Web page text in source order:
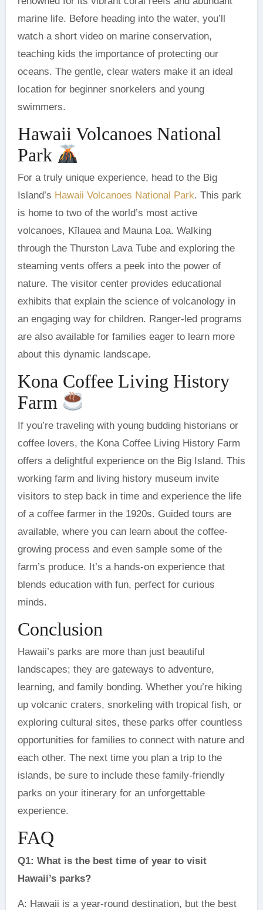
marine life. Before heading into the water, you’ll
watch a short video on marine conservation,
teaching kids the importance of protecting our
oceans. The gentle, clear waters make it an ideal
location for beginner snorkelers and young
swimmers.
Hawaii Volcanoes National
Park
For a truly unique experience, head to the Big
Island’s Hawaii Volcanoes National Park. This park
is home to two of the world’s most active
volcanoes, Kīlauea and Mauna Loa. Walking
through the Thurston Lava Tube and exploring the
steaming vents offers a peek into the power of
nature. The visitor center provides educational
exhibits that explain the science of volcanology in
an engaging way for children. Ranger-led programs
are also available for families eager to learn more
about this dynamic landscape.
Kona Coffee Living History
Farm
If you’re traveling with young budding historians or
coffee lovers, the Kona Coffee Living History Farm
offers a delightful experience on the Big Island. This
working farm and living history museum invite
visitors to step back in time and experience the life
of a coffee farmer in the 1920s. Guided tours are
available, where you can learn about the coffee-
growing process and even sample some of the
farm’s produce. It’s a hands-on experience that
blends education with fun, perfect for curious
minds.
Conclusion
Hawaii’s parks are more than just beautiful
landscapes; they are gateways to adventure,
learning, and family bonding. Whether you’re hiking
up volcanic craters, snorkeling with tropical fish, or
exploring cultural sites, these parks offer countless
opportunities for families to connect with nature and
each other. The next time you plan a trip to the
islands, be sure to include these family-friendly
parks on your itinerary for an unforgettable
experience.
FAQ
Q1: What is the best time of year to visit
Hawaii’s parks?
A: Hawaii is a year-round destination, but the best